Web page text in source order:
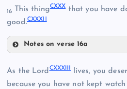
CXXI
CXXVI
16 This thingCXXXthat you have
good.CXXXII
Notes on verse 16a
As the LordCXXXIII lives, you
because you have not kept